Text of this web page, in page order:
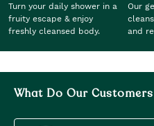
Turn your daily shower in a
fruity escape & enjoy
freshly cleansed body.
Our
and
What Do Our